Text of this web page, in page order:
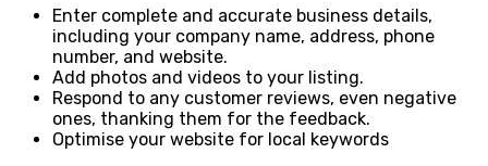
Enter complete and accurate business details,
including your company name, address, phone
number, and website.
Add photos and videos to your listing.
Respond to any customer reviews, even negative
ones, thanking them for the feedback.
Optimise your website for local keywords